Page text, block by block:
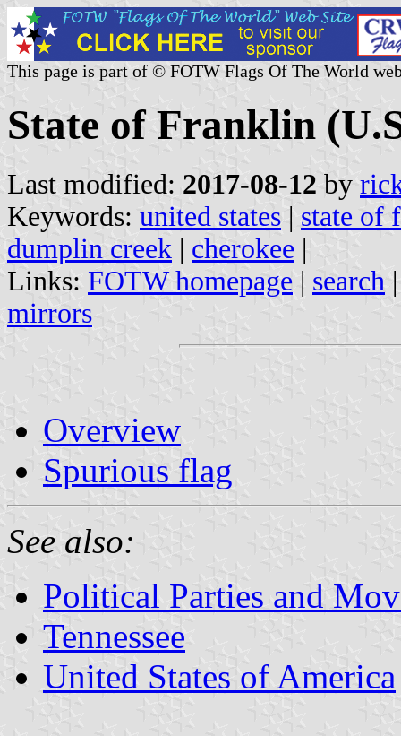
This page is part of © FOTW Flags Of The World
State of Franklin
Last modified: 2017-08-12 by
Keywords: united states | state of
dumplin creek | cherokee |
Links: FOTW homepage | search
mirrors
Overview
Spurious flag
See also:
Political Parties and
Tennessee
United States of America